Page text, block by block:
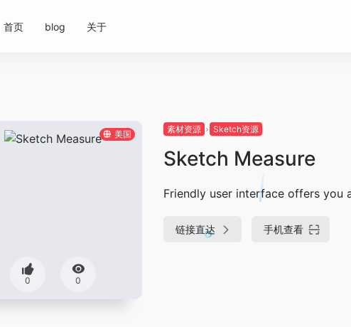
首页 blog 关于
美国
0 0
素材资源 Sketch资源
Sketch Measure
Friendly user interface offers you
链接直达 手机查看